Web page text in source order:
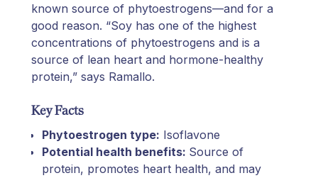
known source of phytoestrogens—and for a
good reason. “Soy has one of the highest
concentrations of phytoestrogens and is a
source of lean heart and hormone-healthy
protein,” says Ramallo.
Key Facts
Phytoestrogen type: Isoflavone
Potential health benefits: Source of
protein, promotes heart health, and may